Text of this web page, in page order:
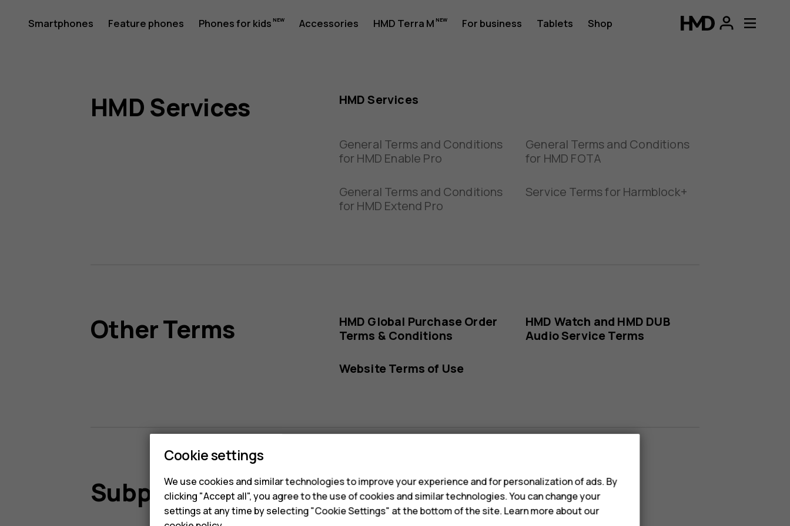
HMD
Terms
Smartphones Feature phones Phones for kids Accessories HMD Terra M For business Tablets Shop
HMD Services HMD Services
General Terms and Conditions
for HMD Enable Pro
General Terms and Conditions
for HMD Extend Pro
General Terms and Conditions
for HMD FOTA
Service Terms for Harmblock+
Other Terms
HMD Global Purchase Order
Terms & Conditions
Website Terms of Use
HMD Watch and HMD DUB
Audio Service Terms
Subprocessors HMD Global Sub-processors
Cookie settings
We use cookies and similar technologies to improve your experience and for personalization of ads. By
clicking "Accept all", you agree to the use of cookies and similar technologies. You can change your
settings at any time by selecting "Cookie Settings" at the bottom of the site. Learn more about our